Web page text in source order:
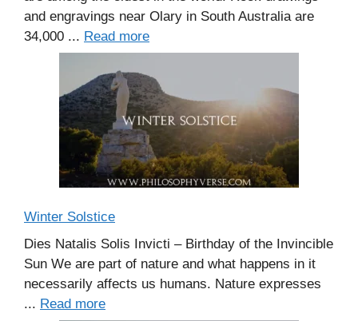
and engravings near Olary in South Australia are
34,000 ... Read more
Winter Solstice
Dies Natalis Solis Invicti – Birthday of the Invincible
Sun We are part of nature and what happens in it
necessarily affects us humans. Nature expresses
... Read more